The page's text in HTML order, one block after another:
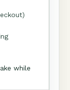
while